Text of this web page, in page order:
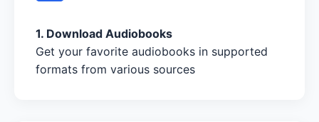
1. Download Audiobooks
Get your favorite audiobooks in supported
formats from various sources